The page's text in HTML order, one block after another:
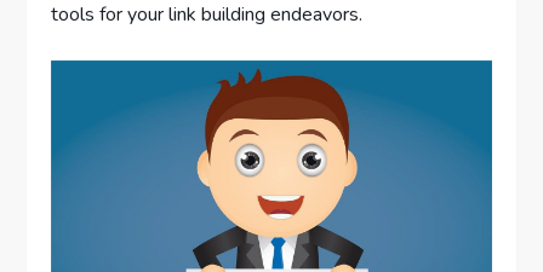
tools for your link building endeavors.